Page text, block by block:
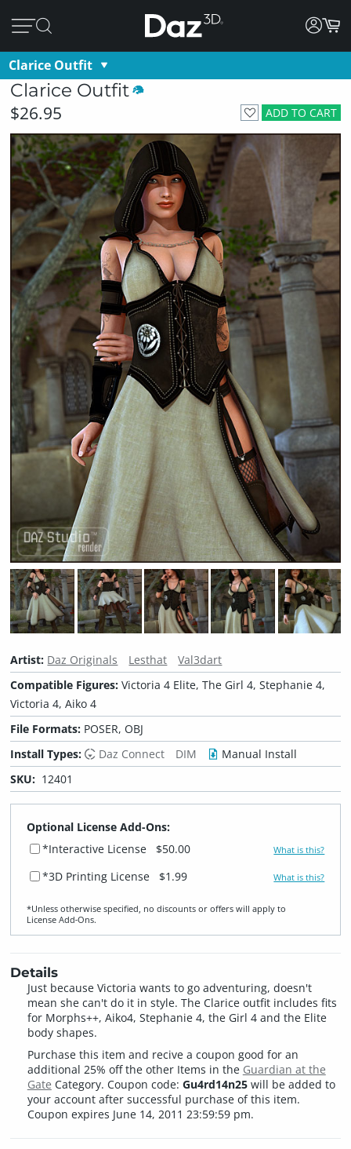
Clarice Outfit
Clarice Outfit
ADD TO CART
$26.95
Artist: Daz Originals Lesthat
Val3dart
Compatible Figures:Victoria 4 Elite, The Girl 4, Stephanie 4,
Victoria 4, Aiko 4
File Formats: POSER, OBJ
Install Types:
Daz Connect DIM
Manual Install
SKU: 12401
Optional License Add-Ons:
*Interactive License
$50.00 What is this?
*3D Printing License $1.99 What is this?
*Unless otherwise specified, no discounts or offers will apply to
License Add‑Ons.
Details
Just because Victoria wants to go adventuring, doesn't
mean she can't do it in style. The Clarice outfit includes fits
for Morphs++, Aiko4, Stephanie 4, the Girl 4 and the Elite
body shapes.
Purchase this item and recive a coupon good for an
additional 25% off the other Items in the Guardian at the
Gate Category. Coupon code: Gu4rd14n25will be added to
your account after successful purchase of this item.
Coupon expires June 14, 2011 23:59:59 pm.